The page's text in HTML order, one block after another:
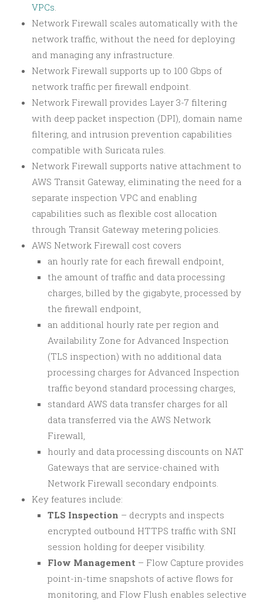
VPCs
Network Firewall scales automatically with the
network traffic, without the need for deploying
and managing any infrastructure.
Network Firewall supports up to 100 Gbps of
network traffic per firewall endpoint.
Network Firewall provides Layer 3-7 filtering
with deep packet inspection (DPI), domain name
filtering, and intrusion prevention capabilities
compatible with Suricata rules.
Network Firewall supports native attachment to
AWS Transit Gateway, eliminating the need for a
separate inspection VPC and enabling
capabilities such as flexible cost allocation
through Transit Gateway metering policies.
AWS Network Firewall cost covers
an hourly rate for each firewall endpoint,
the amount of traffic and data processing
charges, billed by the gigabyte, processed by
the firewall endpoint,
an additional hourly rate per region and
Availability Zone for Advanced Inspection
(TLS inspection) with no additional data
processing charges for Advanced Inspection
traffic beyond standard processing charges,
standard AWS data transfer charges for all
data transferred via the AWS Network
Firewall,
hourly and data processing discounts on NAT
Gateways that are service-chained with
Network Firewall secondary endpoints.
Key features include:
TLS Inspection – decrypts and inspects
encrypted outbound HTTPS traffic with SNI
session holding for deeper visibility.
Flow Management – Flow Capture provides
point-in-time snapshots of active flows for
monitoring, and Flow Flush enables selective